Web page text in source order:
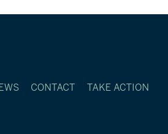
CONTACT TAKE ACTION